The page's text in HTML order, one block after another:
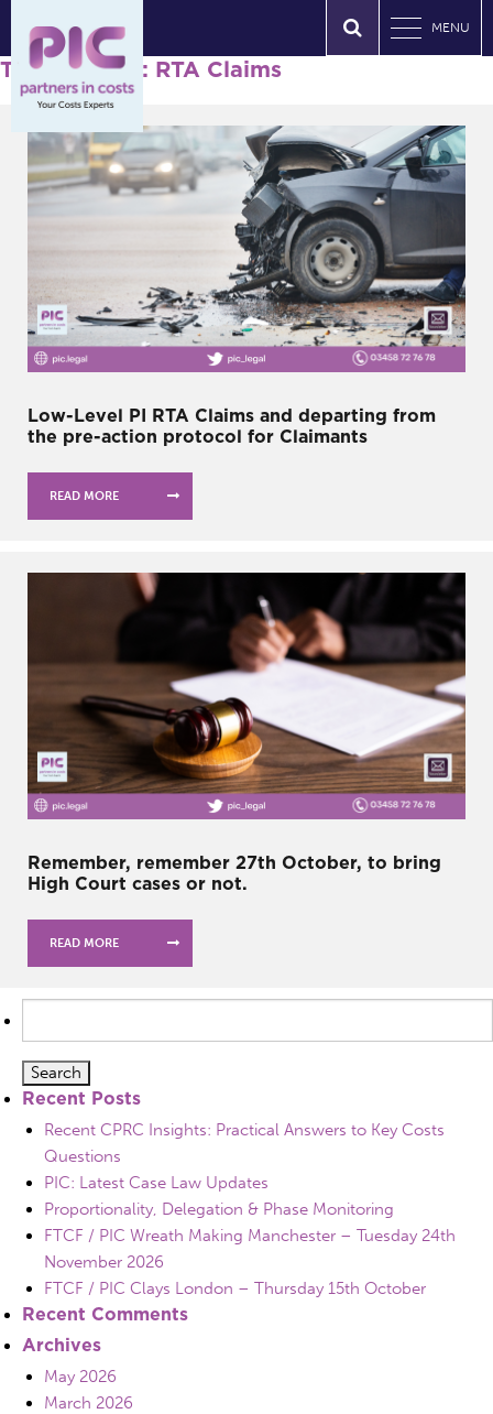
MENU
Tag Archives: RTA Claims
Low-Level PI RTA Claims and departing from
the pre-action protocol for Claimants
READ MORE
Remember, remember 27th October, to bring
High Court cases or not.
READ MORE
for:
Recent Posts
Recent CPRC Insights: Practical Answers to Key Costs
Questions
PIC: Latest Case Law Updates
Proportionality, Delegation & Phase Monitoring
FTCF / PIC Wreath Making Manchester – Tuesday 24th
November 2026
FTCF / PIC Clays London – Thursday 15th October
Recent Comments
Archives
May 2026
March 2026